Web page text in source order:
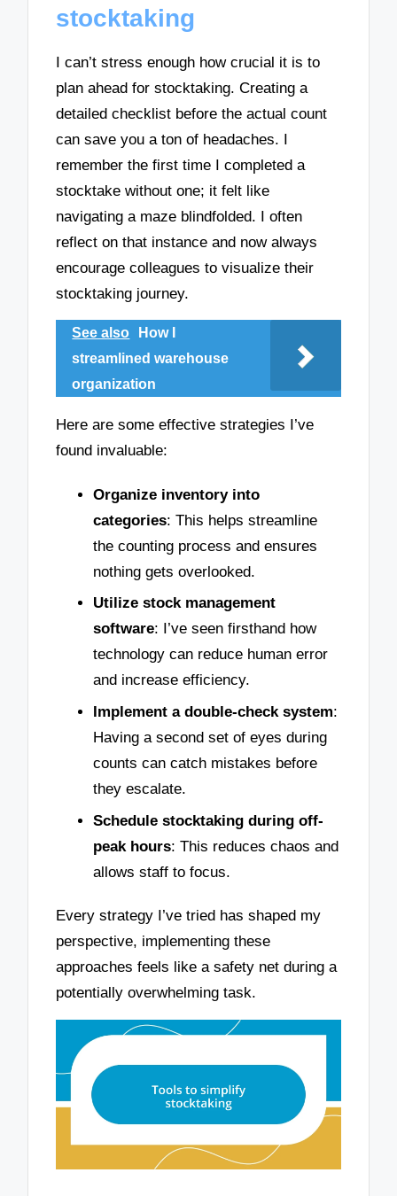
stocktaking
I can’t stress enough how crucial it is to
plan ahead for stocktaking. Creating a
detailed checklist before the actual count
can save you a ton of headaches. I
remember the first time I completed a
stocktake without one; it felt like
navigating a maze blindfolded. I often
reflect on that instance and now always
encourage colleagues to visualize their
stocktaking journey.
See also
How I
streamlined warehouse
organization
Here are some effective strategies I’ve
found invaluable:
Organize inventory into
categories: This helps streamline
the counting process and ensures
nothing gets overlooked.
Utilize stock management
software: I’ve seen firsthand how
technology can reduce human error
and increase efficiency.
Implement a double-check system:
Having a second set of eyes during
counts can catch mistakes before
they escalate.
Schedule stocktaking during off-
peak hours: This reduces chaos and
allows staff to focus.
Every strategy I’ve tried has shaped my
perspective, implementing these
approaches feels like a safety net during a
potentially overwhelming task.